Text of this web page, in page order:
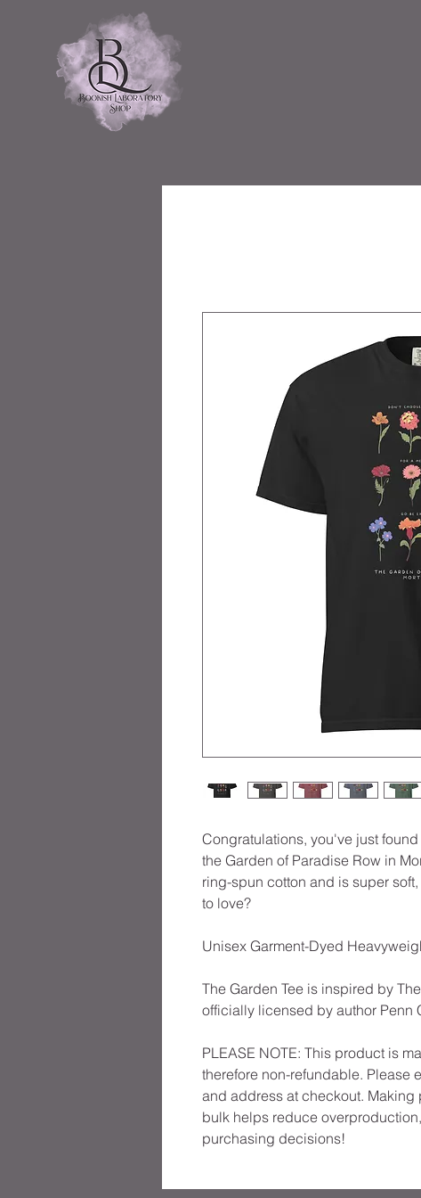
Congratulations, you've just
the Garden of Paradise Row in
ring-spun cotton and is super
to love?
Unisex Garment-Dyed
The Garden Tee is inspired by
officially licensed by author Penn
PLEASE NOTE: This product is
therefore non-refundable. Please
and address at checkout.
bulk helps reduce
purchasing decisions!